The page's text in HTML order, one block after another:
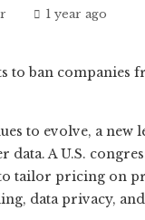
1 year ago
to evolve, a
data. A U.S.
tailor pricing on
data privacy,